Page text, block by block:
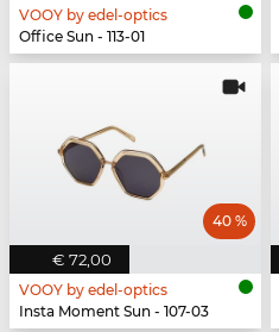
VOOY by edel-optics
Office Sun - 113-01
€ 72,00
40 %
VOOY by edel-optics
Insta Moment Sun - 107-03